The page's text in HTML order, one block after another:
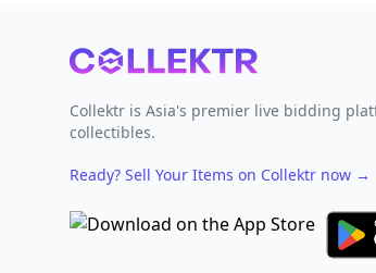
Footer
Collektr is Asia's premier live bidding
collectibles.
Ready? Sell Your Items on Collektr now →